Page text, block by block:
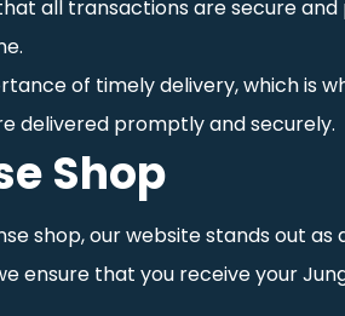
all transactions are secure
of timely delivery, which is
delivered promptly and securely.
Shop
shop, our website stands out
ensure that you receive your